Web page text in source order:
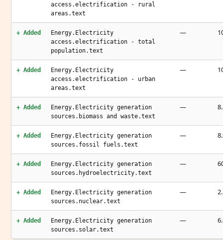
access.electrification - rural
areas.text
+ Added
Energy.Electricity
access.electrification - total
population.text
—
+ Added
Energy.Electricity
access.electrification - urban
areas.text
—
+ Added
Energy.Electricity generation
sources.biomass and waste.text
—
+ Added
Energy.Electricity generation
sources.fossil fuels.text
—
+ Added
Energy.Electricity generation
sources.hydroelectricity.text
—
+ Added
Energy.Electricity generation
sources.nuclear.text
—
+ Added
Energy.Electricity generation
sources.solar.text
—